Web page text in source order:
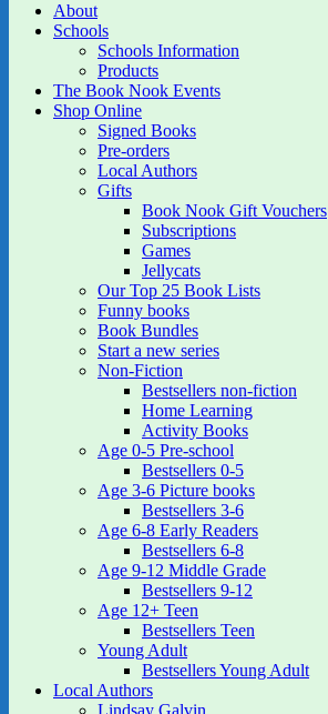
About
Schools
Schools Information
Products
The Book Nook Events
Shop Online
Signed Books
Pre-orders
Local Authors
Gifts
Book Nook Gift Vouchers
Subscriptions
Games
Jellycats
Our Top 25 Book Lists
Funny books
Book Bundles
Start a new series
Non-Fiction
Bestsellers non-fiction
Home Learning
Activity Books
Age 0-5 Pre-school
Bestsellers 0-5
Age 3-6 Picture books
Bestsellers 3-6
Age 6-8 Early Readers
Bestsellers 6-8
Age 9-12 Middle Grade
Bestsellers 9-12
Age 12+ Teen
Bestsellers Teen
Young Adult
Bestsellers Young Adult
Local Authors